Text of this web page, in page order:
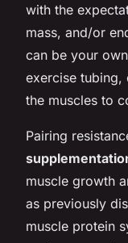
with the
mass, and/or
can be your own
exercise tubing,
the muscles to
Pairing
muscle growth
as previously
muscle protein